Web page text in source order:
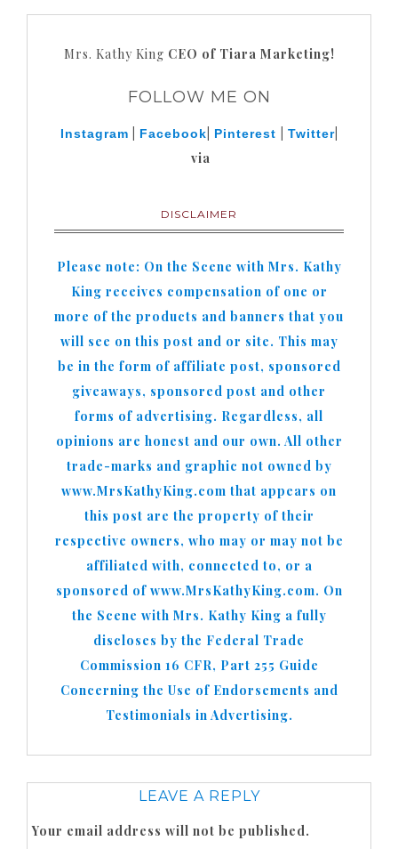
Mrs. Kathy King CEO of Tiara Marketing!
FOLLOW ME ON
Instagram Facebook Pinterest Twitter|
via
DISCLAIMER
Please note: On the Scene with Mrs. Kathy
King receives compensation of one or
more of the products and banners that you
will see on this post and or site. This may
be in the form of affiliate post, sponsored
giveaways, sponsored post and other
forms of advertising. Regardless, all
opinions are honest and our own. All other
trade-marks and graphic not owned by
www.MrsKathyKing.com that appears on
this post are the property of their
respective owners, who may or may not be
affiliated with, connected to, or a
sponsored of www.MrsKathyKing.com. On
the Scene with Mrs. Kathy King a fully
discloses by the Federal Trade
Commission 16 CFR, Part 255 Guide
Concerning the Use of Endorsements and
Testimonials in Advertising.
LEAVE A REPLY
Your email address will not be published.